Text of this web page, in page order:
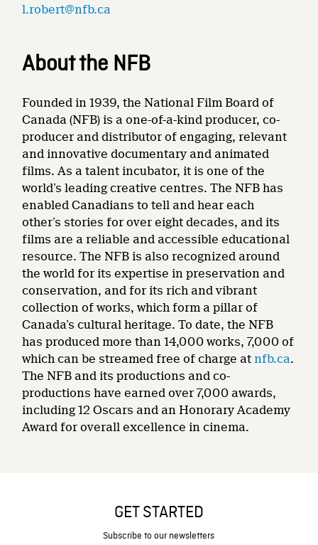
l.robert@nfb.ca
About the NFB
Founded in 1939, the National Film Board of
Canada (NFB) is a one-of-a-kind producer, co-
producer and distributor of engaging, relevant
and innovative documentary and animated
films. As a talent incubator, it is one of the
world’s leading creative centres. The NFB has
enabled Canadians to tell and hear each
other’s stories for over eight decades, and its
films are a reliable and accessible educational
resource. The NFB is also recognized around
the world for its expertise in preservation and
conservation, and for its rich and vibrant
collection of works, which form a pillar of
Canada’s cultural heritage. To date, the NFB
has produced more than 14,000 works, 7,000 of
which can be streamed free of charge at nfb.ca.
The NFB and its productions and co-
productions have earned over 7,000 awards,
including 12 Oscars and an Honorary Academy
Award for overall excellence in cinema.
GET STARTED
Subscribe to our newsletters